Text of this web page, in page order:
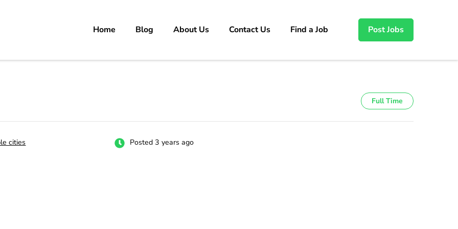
carrer in Pakistan's Job Market!Home Blog About Us Contact Us Find a Job Post Jobs
Full Time
cities Posted 3 years ago